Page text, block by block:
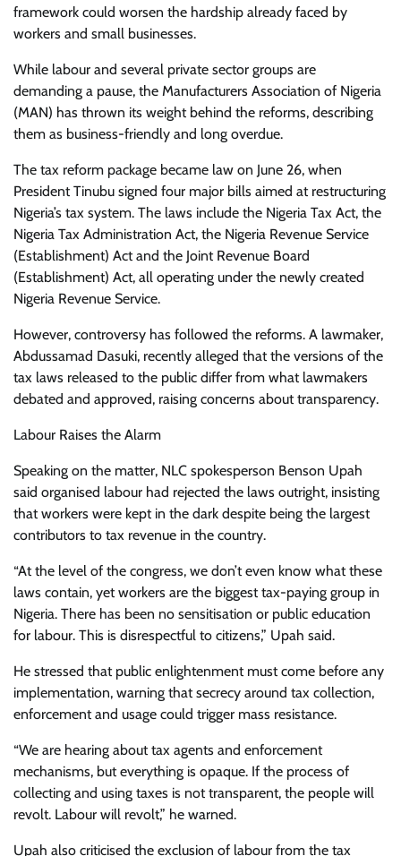
framework could worsen the hardship already faced by
workers and small businesses.
While labour and several private sector groups are
demanding a pause, the Manufacturers Association of Nigeria
(MAN) has thrown its weight behind the reforms, describing
them as business-friendly and long overdue.
The tax reform package became law on June 26, when
President Tinubu signed four major bills aimed at restructuring
Nigeria’s tax system. The laws include the Nigeria Tax Act, the
Nigeria Tax Administration Act, the Nigeria Revenue Service
(Establishment) Act and the Joint Revenue Board
(Establishment) Act, all operating under the newly created
Nigeria Revenue Service.
However, controversy has followed the reforms. A lawmaker,
Abdussamad Dasuki, recently alleged that the versions of the
tax laws released to the public differ from what lawmakers
debated and approved, raising concerns about transparency.
Labour Raises the Alarm
Speaking on the matter, NLC spokesperson Benson Upah
said organised labour had rejected the laws outright, insisting
that workers were kept in the dark despite being the largest
contributors to tax revenue in the country.
“At the level of the congress, we don’t even know what these
laws contain, yet workers are the biggest tax-paying group in
Nigeria. There has been no sensitisation or public education
for labour. This is disrespectful to citizens,” Upah said.
He stressed that public enlightenment must come before any
implementation, warning that secrecy around tax collection,
enforcement and usage could trigger mass resistance.
“We are hearing about tax agents and enforcement
mechanisms, but everything is opaque. If the process of
collecting and using taxes is not transparent, the people will
revolt. Labour will revolt,” he warned.
Upah also criticised the exclusion of labour from the tax